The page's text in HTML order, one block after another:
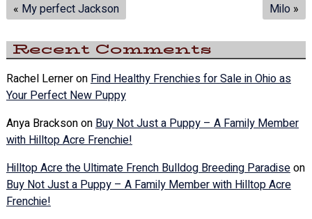
« My perfect Jackson Milo »
Recent Comments
Rachel LerneronFind Healthy Frenchies for Sale in Ohio as
Your Perfect New Puppy
Anya BracksononBuy Not Just a Puppy – A Family Member
with Hilltop Acre Frenchie!
Hilltop Acre the Ultimate French Bulldog Breeding Paradiseon
Buy Not Just a Puppy – A Family Member with Hilltop Acre
Frenchie!